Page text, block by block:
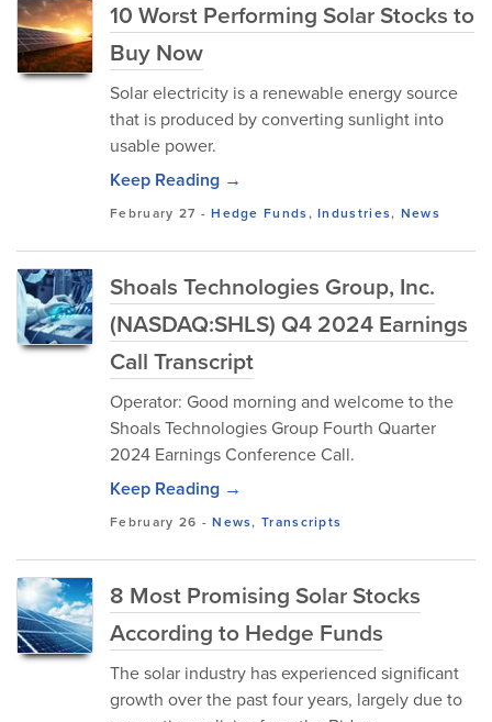
10 Worst Performing Solar Stocks to
Buy Now
Solar electricity is a renewable energy source
that is produced by converting sunlight into
usable power.
Keep Reading →
February 27 -Hedge Funds,Industries, News
Shoals Technologies Group, Inc.
(NASDAQ:SHLS) Q4 2024 Earnings
Call Transcript
Operator: Good morning and welcome to the
Shoals Technologies Group Fourth Quarter
2024 Earnings Conference Call.
Keep Reading →
February 26 -News,Transcripts
8 Most Promising Solar Stocks
According to Hedge Funds
The solar industry has experienced significant
growth over the past four years, largely due to